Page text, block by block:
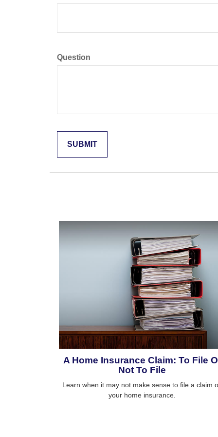
Question
A Home Insurance Claim: To File
Not To File
Learn when it may not make sense to file a claim
your home insurance.